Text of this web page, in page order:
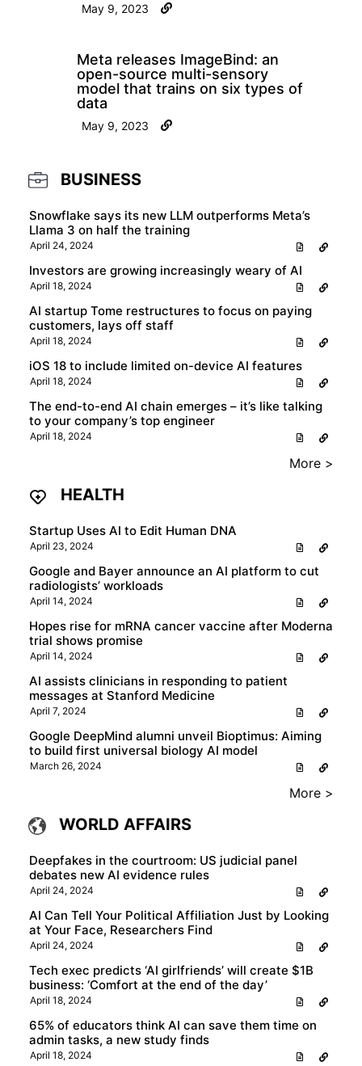
May 9, 2023
Meta releases ImageBind: an
open-source multi-sensory
model that trains on six types of
data
May 9, 2023
BUSINESS
Snowflake says its new LLM outperforms Meta’s
Llama 3 on half the training
April 24, 2024
Investors are growing increasingly weary of AI
April 18, 2024
AI startup Tome restructures to focus on paying
customers, lays off staff
April 18, 2024
iOS 18 to include limited on-device AI features
April 18, 2024
The end-to-end AI chain emerges – it’s like talking
to your company’s top engineer
April 18, 2024
More >
HEALTH
Startup Uses AI to Edit Human DNA
April 23, 2024
Google and Bayer announce an AI platform to cut
radiologists’ workloads
April 14, 2024
Hopes rise for mRNA cancer vaccine after Moderna
trial shows promise
April 14, 2024
AI assists clinicians in responding to patient
messages at Stanford Medicine
April 7, 2024
Google DeepMind alumni unveil Bioptimus: Aiming
to build first universal biology AI model
March 26, 2024
More >
WORLD AFFAIRS
Deepfakes in the courtroom: US judicial panel
debates new AI evidence rules
April 24, 2024
AI Can Tell Your Political Affiliation Just by Looking
at Your Face, Researchers Find
April 24, 2024
Tech exec predicts ‘AI girlfriends’ will create $1B
business: ‘Comfort at the end of the day’
April 18, 2024
65% of educators think AI can save them time on
admin tasks, a new study finds
April 18, 2024